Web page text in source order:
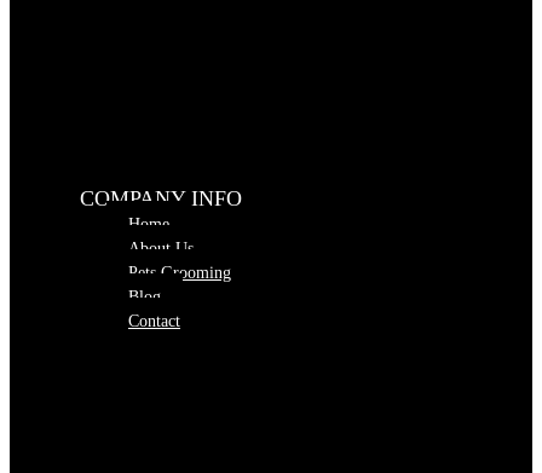
COMPANY INFO
Home
About Us
Pets Grooming
Blog
Contact